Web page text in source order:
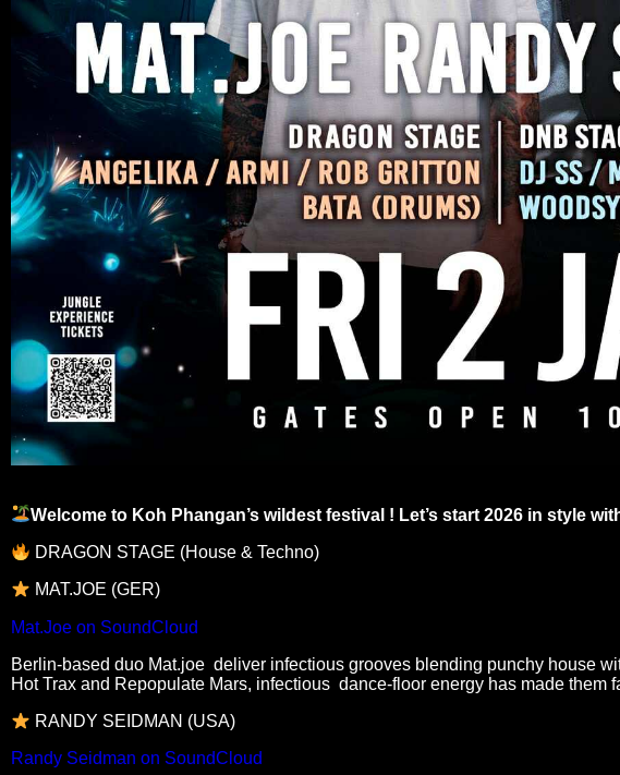
Welcome to Koh Phangan’s wildest festival ! Let’s start 2026 in style
DRAGON STAGE (House & Techno)
MAT.JOE (GER)
Mat.Joe on SoundCloud
Berlin-based duo Mat.joe deliver infectious grooves blending punchy house
Hot Trax and Repopulate Mars, infectious dance-floor energy has made them
RANDY SEIDMAN (USA)
Randy Seidman on SoundCloud